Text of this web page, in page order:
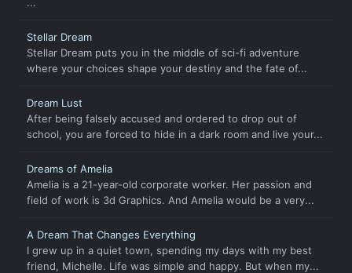
Stellar Dream
Stellar Dream puts you in the middle of sci-fi adventure
where your choices shape your destiny and the fate of...
Dream Lust
After being falsely accused and ordered to drop out of
school, you are forced to hide in a dark room and live your...
Dreams of Amelia
Amelia is a 21-year-old corporate worker. Her passion and
field of work is 3d Graphics. And Amelia would be a very...
A Dream That Changes Everything
I grew up in a quiet town, spending my days with my best
friend, Michelle. Life was simple and happy. But when my...